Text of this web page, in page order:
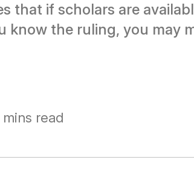
that if scholars are
know the ruling, you may
mins read